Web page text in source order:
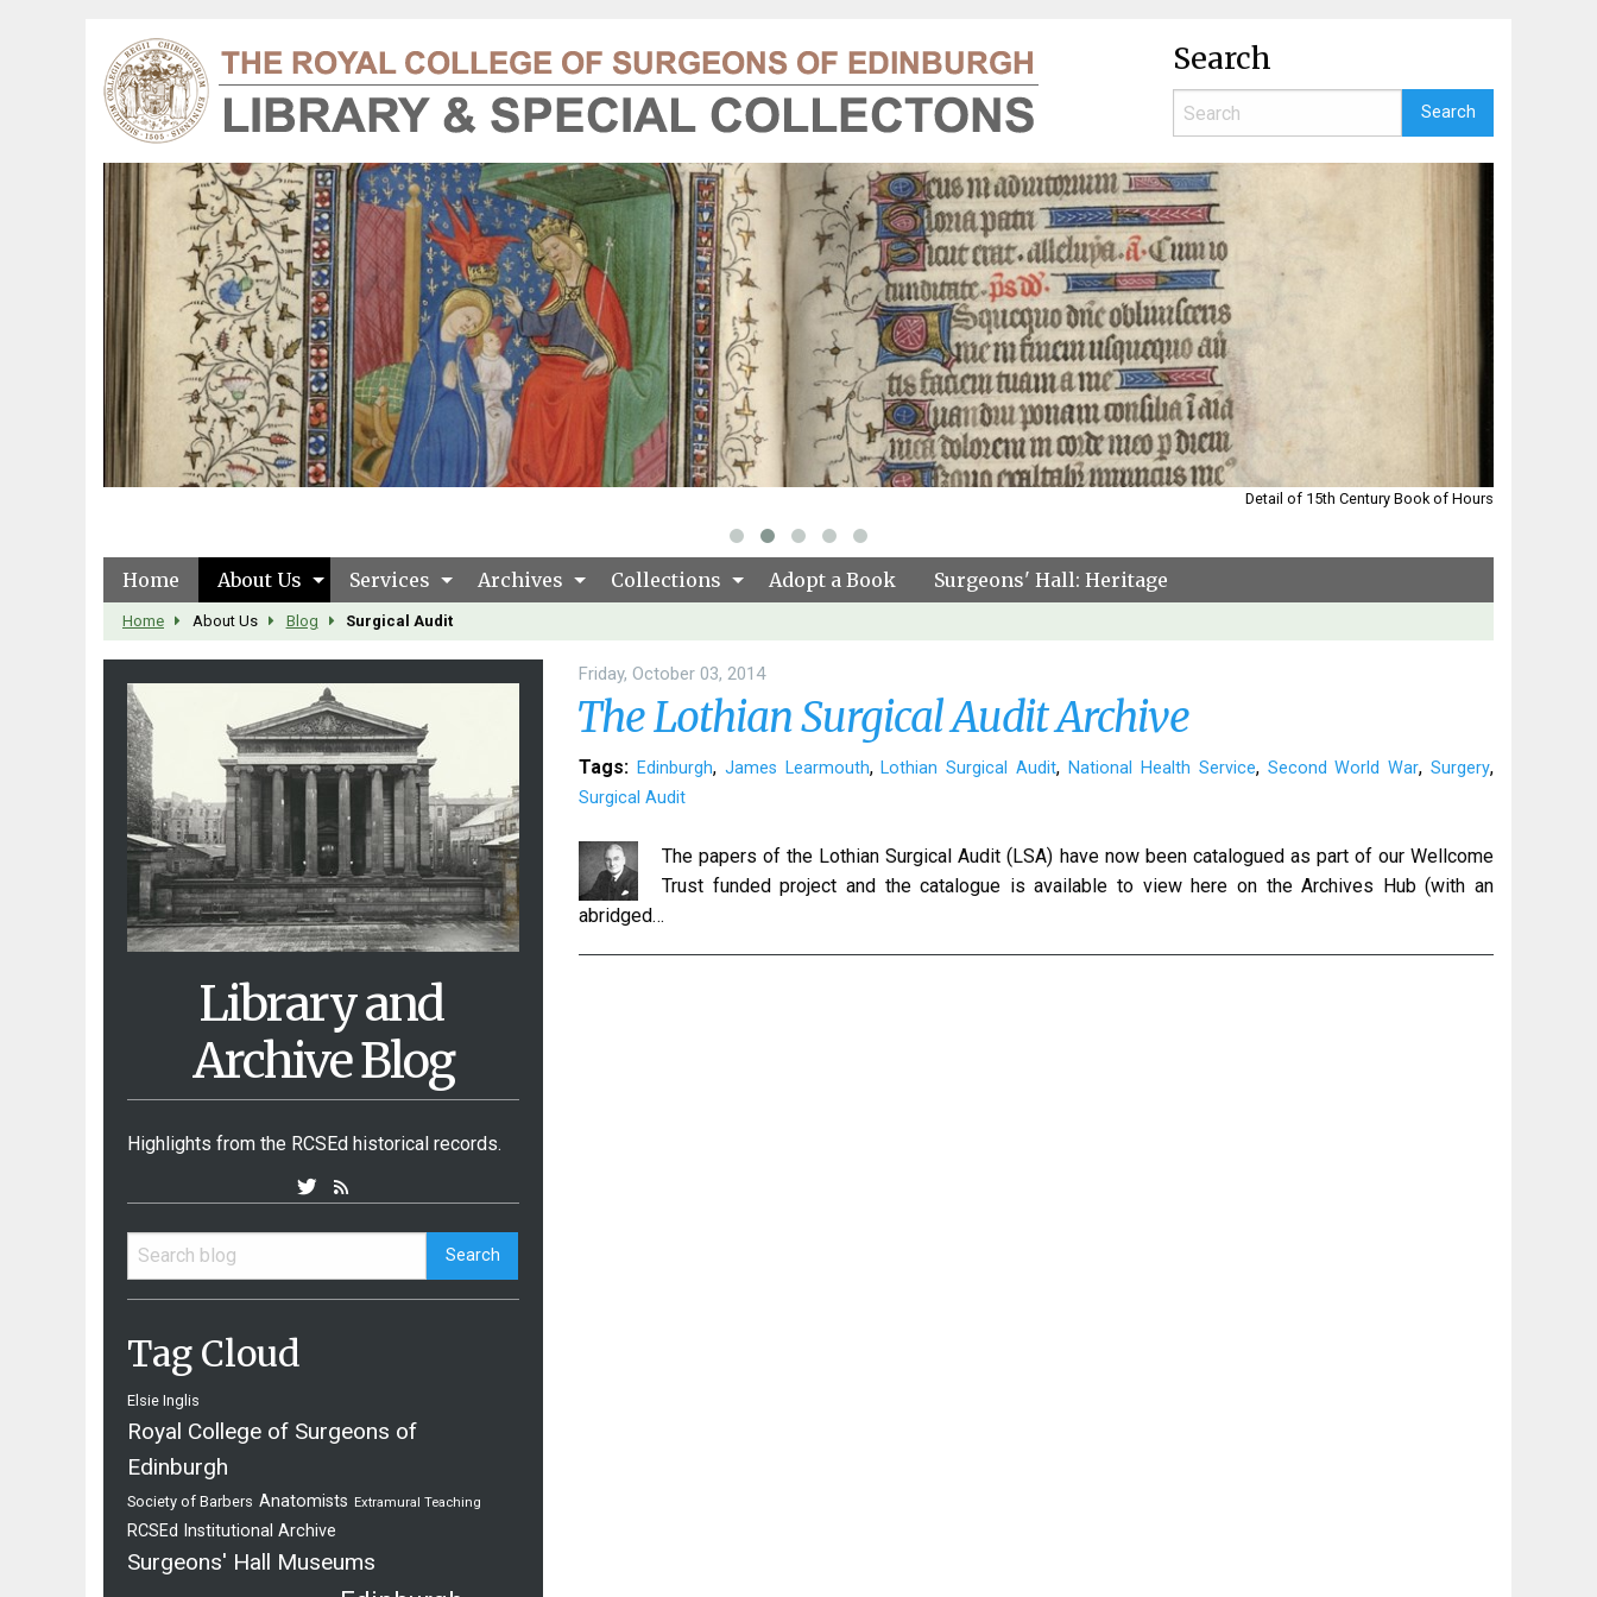
Search
Detail of 15th Century Book of Hours
Home About Us Services Archives Collections Adopt a Book Surgeons' Hall: Heritage
Home About Us Blog Surgical Audit
Library and
Archive Blog
Highlights from the RCSEd historical records.
Tag Cloud
Elsie Inglis
Royal College of Surgeons of
Edinburgh
Society of Barbers Anatomists Extramural Teaching
RCSEd Institutional Archive
Surgeons' Hall Museums
Friday, October 03, 2014
The Lothian Surgical Audit Archive
Tags: Edinburgh, James Learmouth,Lothian Surgical Audit, National Health Service, Second World War,Surgery,
Surgical Audit
The papers of the Lothian Surgical Audit (LSA) have now been catalogued as part of our Wellcome
Trust funded project and the catalogue is available to view here on the Archives Hub (with an
abridged…